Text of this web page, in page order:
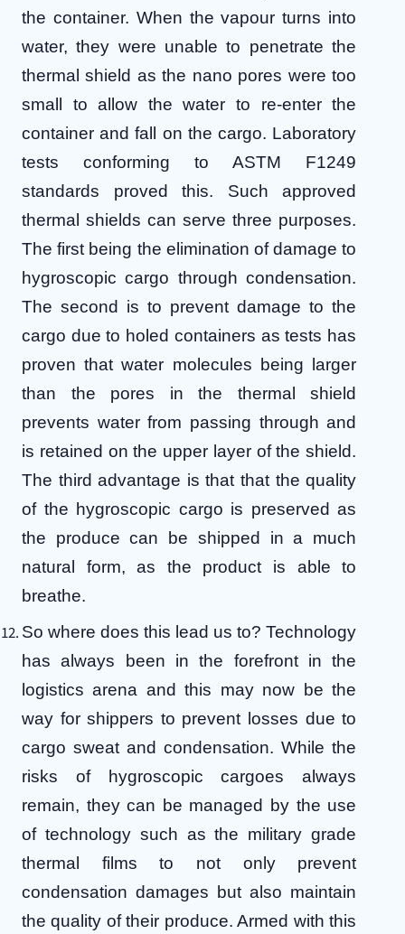
the container. When the vapour turns into
water, they were unable to penetrate the
thermal shield as the nano pores were too
small to allow the water to re-enter the
container and fall on the cargo. Laboratory
tests conforming to ASTM F1249
standards proved this. Such approved
thermal shields can serve three purposes.
The first being the elimination of damage to
hygroscopic cargo through condensation.
The second is to prevent damage to the
cargo due to holed containers as tests has
proven that water molecules being larger
than the pores in the thermal shield
prevents water from passing through and
is retained on the upper layer of the shield.
The third advantage is that that the quality
of the hygroscopic cargo is preserved as
the produce can be shipped in a much
natural form, as the product is able to
breathe.
So where does this lead us to?Technology
has always been in the forefront in the
logistics arena and this may now be the
way for shippers to prevent losses due to
cargo sweat and condensation.While the
risks of hygroscopic cargoes always
remain, they can be managed by the use
of technology such as the military grade
thermal films to not only prevent
condensation damages but also maintain
the quality of their produce. Armed with this